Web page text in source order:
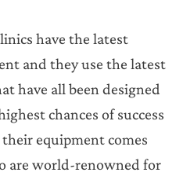
have the latest
and they use the latest
have all been designed
chances of success
equipment comes
are world-renowned for